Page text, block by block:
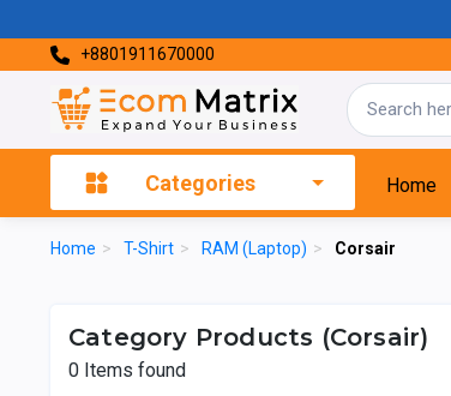
+8801911670000
Categories Home
Home > T-Shirt > RAM (Laptop) > Corsair
Category Products (Corsair)
0 Items found